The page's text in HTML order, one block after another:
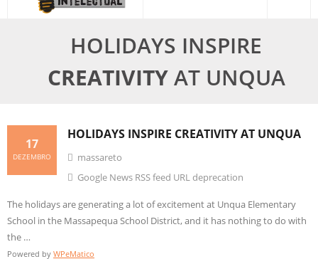
HOLIDAYS INSPIRE
CREATIVITYAT UNQUA
HOLIDAYS INSPIRE CREATIVITYAT UNQUA
17
DEZEMBRO
massareto
Google News RSS feed URL deprecation
The holidays are generating a lot of excitement at Unqua Elementary
School in the Massapequa School District, and it has nothing to do with
the …
Powered by WPeMatico